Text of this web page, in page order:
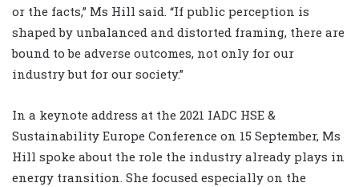
or the facts,” Ms Hill said. “If public perception is
shaped by unbalanced and distorted framing, there are
bound to be adverse outcomes, not only for our
industry but for our society.”
In a keynote address at the 2021 IADC HSE &
Sustainability Europe Conference on 15 September, Ms
Hill spoke about the role the industry already plays in
energy transition. She focused especially on the